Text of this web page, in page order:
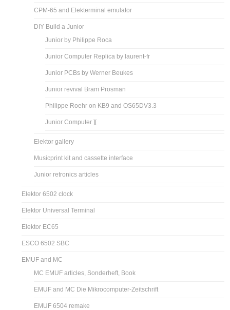
CPM-65 and Elekterminal emulator
DIY Build a Junior
Junior by Philippe Roca
Junior Computer Replica by laurent-fr
Junior PCBs by Werner Beukes
Junior revival Bram Prosman
Philippe Roehr on KB9 and OS65DV3.3
Junior Computer ][
Elektor gallery
Musicprint kit and cassette interface
Junior retronics articles
Elektor 6502 clock
Elektor Universal Terminal
Elektor EC65
ESCO 6502 SBC
EMUF and MC
MC EMUF articles, Sonderheft, Book
EMUF and MC Die Mikrocomputer-Zeitschrift
EMUF 6504 remake